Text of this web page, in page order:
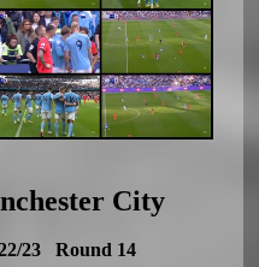
City
23 Round 14